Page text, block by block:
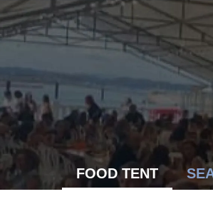
FOOD TENT